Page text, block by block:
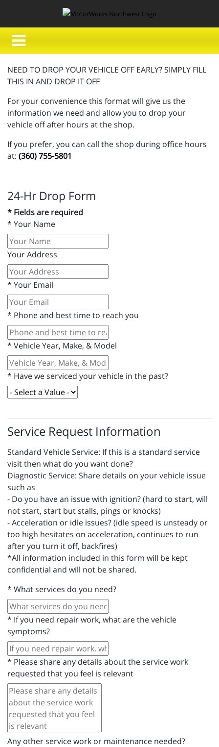
NEED TO DROP YOUR VEHICLE OFF EARLY? SIMPLY FILL
THIS IN AND DROP IT OFF
For your convenience this format will give us the
information we need and allow you to drop your
vehicle off after hours at the shop.
If you prefer, you can call the shop during office hours
at: (360) 755-5801
24-Hr Drop Form
* Fields are required
* Your Name
Your Address
* Your Email
* Phone and best time to reach you
* Vehicle Year, Make, & Model
* Have we serviced your vehicle in the past?
Service Request Information
Standard Vehicle Service: If this is a standard service
visit then what do you want done?
Diagnostic Service: Share details on your vehicle issue
such as
- Do you have an issue with ignition? (hard to start, will
not start, start but stalls, pings or knocks)
- Acceleration or idle issues? (idle speed is unsteady or
too high hesitates on acceleration, continues to run
after you turn it off, backfires)
*All information included in this form will be kept
confidential and will not be shared.
* What services do you need?
* If you need repair work, what are the vehicle
symptoms?
* Please share any details about the service work
requested that you feel is relevant
Any other service work or maintenance needed?